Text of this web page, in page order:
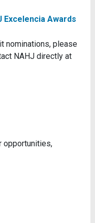
Excelencia Awards
nominations, please
NAHJ directly at
opportunities,